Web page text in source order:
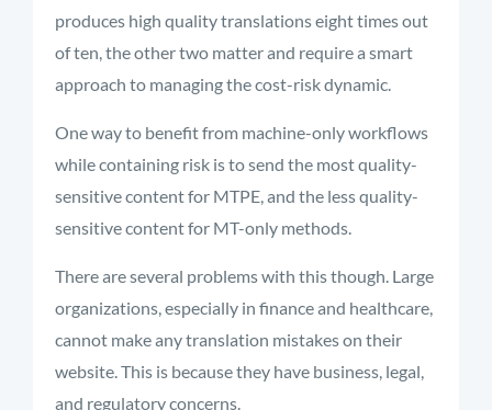
produces high quality translations eight times out
of ten, the other two matter and require a smart
approach to managing the cost-risk dynamic.
One way to benefitfrom machine-only workflows
whilecontaining risk is to send the most quality-
sensitive content for MTPE, and the less quality-
sensitive content for MT-only methods.
There are several problems with this though. Large
organizations, especially in finance and healthcare,
cannot make any translation mistakes on their
website. This is because they have business, legal,
and regulatory concerns.